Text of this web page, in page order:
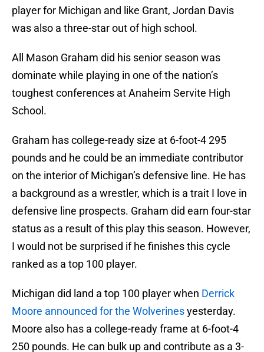
player for Michigan and like Grant, Jordan Davis
was also a three-star out of high school.
All Mason Graham did his senior season was
dominate while playing in one of the nation’s
toughest conferences at Anaheim Servite High
School.
Graham has college-ready size at 6-foot-4 295
pounds and he could be an immediate contributor
on the interior of Michigan’s defensive line. He has
a background as a wrestler, which is a trait I love in
defensive line prospects. Graham did earn four-star
status as a result of this play this season. However,
I would not be surprised if he finishes this cycle
ranked as a top 100 player.
Michigan did land a top 100 player when Derrick
Moore announced for the Wolverinesyesterday.
Moore also has a college-ready frame at 6-foot-4
250 pounds. He can bulk up and contribute as a 3-